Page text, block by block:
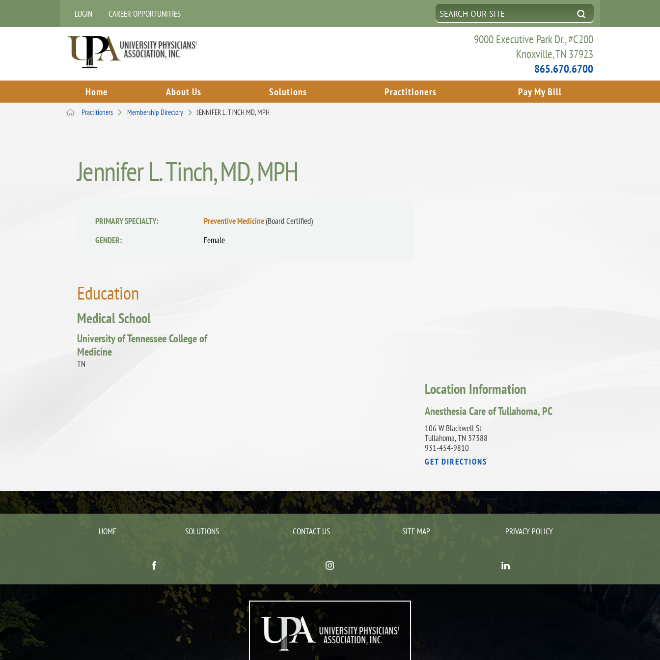
LOGIN CAREER OPPORTUNITIES
9000 Executive Park Dr., #C200
Knoxville, TN 37923
865.670.6700
Home About Us Solutions Practitioners Pay My Bill
Practitioners Membership Directory JENNIFER L. TINCH MD, MPH
Location Information
Anesthesia Care of Tullahoma, PC
106 W Blackwell St
Tullahoma, TN 37388
931-454-9810
GET DIRECTIONS
Jennifer L. Tinch, MD, MPH
PRIMARY SPECIALTY: Preventive Medicine(Board Certified)
GENDER:
Female
Education
Medical School
University of Tennessee College of
Medicine
TN
HOME SOLUTIONS CONTACT US SITE MAP PRIVACY POLICY